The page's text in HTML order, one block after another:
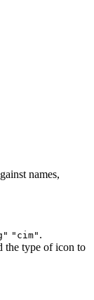
names,
"cim" .
the type of icon to